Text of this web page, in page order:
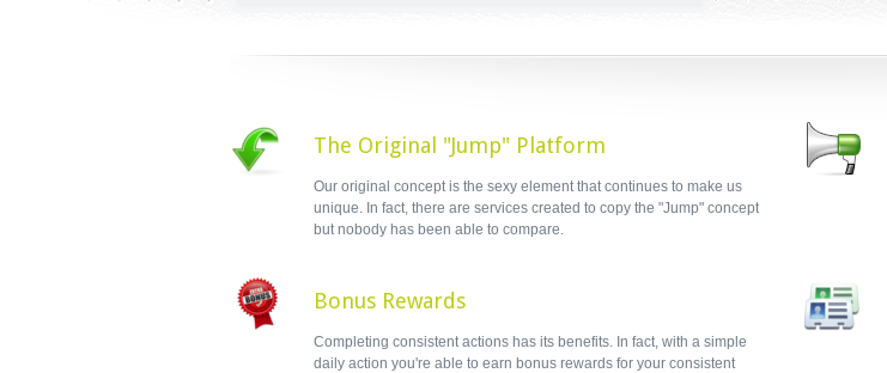
The Original "Jump" Platform
Our original concept is the sexy element that continues to make us
unique. In fact, there are services created to copy the "Jump" concept
but nobody has been able to compare.
Bonus Rewards
Completing consistent actions has its benefits. In fact, with a simple
daily action you're able to earn bonus rewards for your consistent